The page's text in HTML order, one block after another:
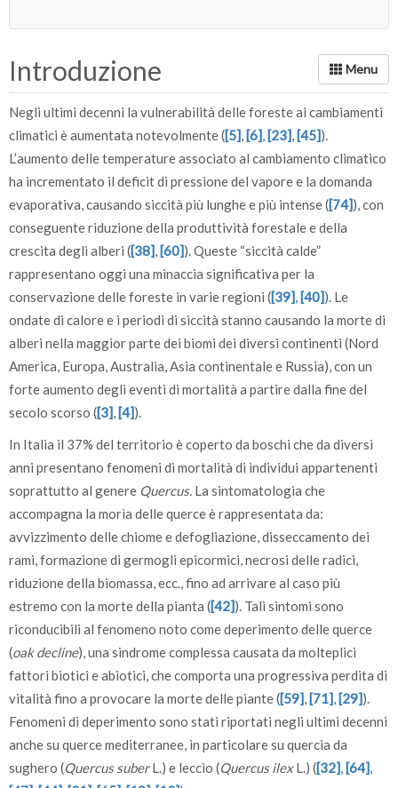
Introduzione
Negli ultimi decenni la vulnerabilità delle foreste ai cambiamenti
climatici è aumentata notevolmente ([5],[6],[23],[45]).
L’aumento delle temperature associato al cambiamento climatico
ha incrementato il deficit di pressione del vapore e la domanda
evaporativa, causando siccità più lunghe e più intense ([74]), con
conseguente riduzione della produttività forestale e della
crescita degli alberi ([38],[60]). Queste “siccità calde”
rappresentano oggi una minaccia significativa per la
conservazione delle foreste in varie regioni ([39],[40]). Le
ondate di calore e i periodi di siccità stanno causando la morte di
alberi nella maggior parte dei biomi dei diversi continenti (Nord
America, Europa, Australia, Asia continentale e Russia), con un
forte aumento degli eventi di mortalità a partire dalla fine del
secolo scorso ([3],[4]).
In Italia il 37% del territorio è coperto da boschi che da diversi
anni presentano fenomeni di mortalità di individui appartenenti
soprattutto al genere Quercus. La sintomatologia che
accompagna la morìa delle querce è rappresentata da:
avvizzimento delle chiome e defogliazione, disseccamento dei
rami, formazione di germogli epicormici, necrosi delle radici,
riduzione della biomassa, ecc., fino ad arrivare al caso più
estremo con la morte della pianta ([42]). Tali sintomi sono
riconducibili al fenomeno noto come deperimento delle querce
(oak decline), una sindrome complessa causata da molteplici
fattori biotici e abiotici, che comporta una progressiva perdita di
vitalità fino a provocare la morte delle piante ([59],[71],[29]).
Fenomeni di deperimento sono stati riportati negli ultimi decenni
anche su querce mediterranee, in particolare su quercia da
sughero (Quercus suberL.) e leccio (Quercus ilexL.) ([32],[64],